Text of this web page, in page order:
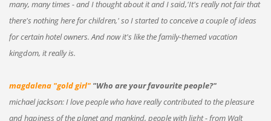
many, many times - and I thought about it and I said,'It's really not fair that
there's nothing here for children,' so I started to conceive a couple of ideas
for certain hotel owners. And now it's like the family-themed vacation
kingdom, it really is.
magdalena "gold girl" "Who are your favourite people?"
michael jackson: I love people who have really contributed to the pleasure
and hapiness of the planet and mankind, people with light - from Walt